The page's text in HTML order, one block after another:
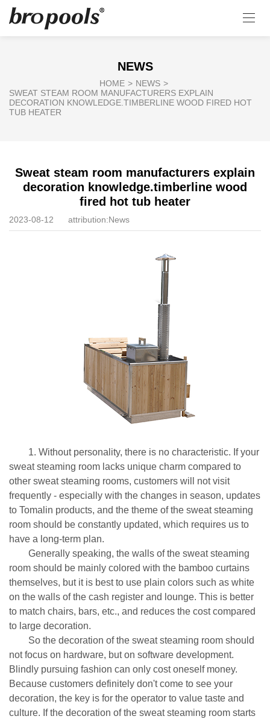
NEWS
HOME > NEWS >
SWEAT STEAM ROOM MANUFACTURERS EXPLAIN
DECORATION KNOWLEDGE.TIMBERLINE WOOD FIRED HOT
TUB HEATER
Sweat steam room manufacturers explain
decoration knowledge.timberline wood
fired hot tub heater
2023-08-12 attribution:News
1. Without personality, there is no characteristic. If your
sweat steaming room lacks unique charm compared to
other sweat steaming rooms, customers will not visit
frequently - especially with the changes in season, updates
to Tomalin products, and the theme of the sweat steaming
room should be constantly updated, which requires us to
have a long-term plan.
Generally speaking, the walls of the sweat steaming
room should be mainly colored with the bamboo curtains
themselves, but it is best to use plain colors such as white
on the walls of the cash register and lounge. This is better
to match chairs, bars, etc., and reduces the cost compared
to large decoration.
So the decoration of the sweat steaming room should
not focus on hardware, but on software development.
Blindly pursuing fashion can only cost oneself money.
Because customers definitely don't come to see your
decoration, the key is for the operator to value taste and
culture. If the decoration of the sweat steaming room starts